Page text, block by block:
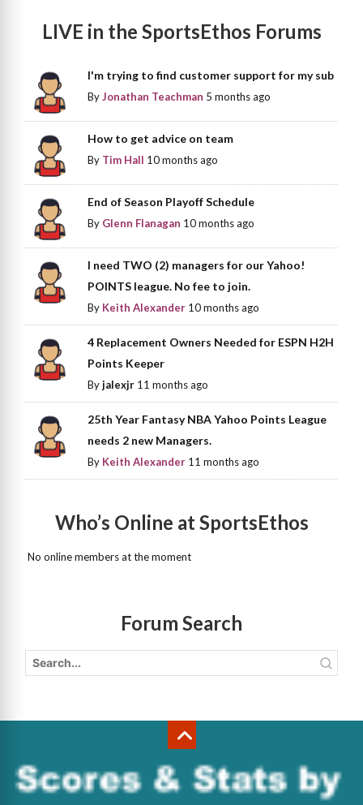
LIVE in the SportsEthos Forums
I'm trying to find customer support for my sub
ByJonathan Teachman 5 months ago
How to get advice on team
By Tim Hall 10 months ago
End of Season Playoff Schedule
By Glenn Flanagan 10 months ago
I need TWO (2) managers for our Yahoo!
POINTS league. No fee to join.
By Keith Alexander 10 months ago
4 Replacement Owners Needed for ESPN H2H
Points Keeper
Byjalexjr 11 months ago
25th Year Fantasy NBA Yahoo Points League
needs 2 new Managers.
By Keith Alexander 11 months ago
Who’s Online at SportsEthos
No online members at the moment
Forum Search